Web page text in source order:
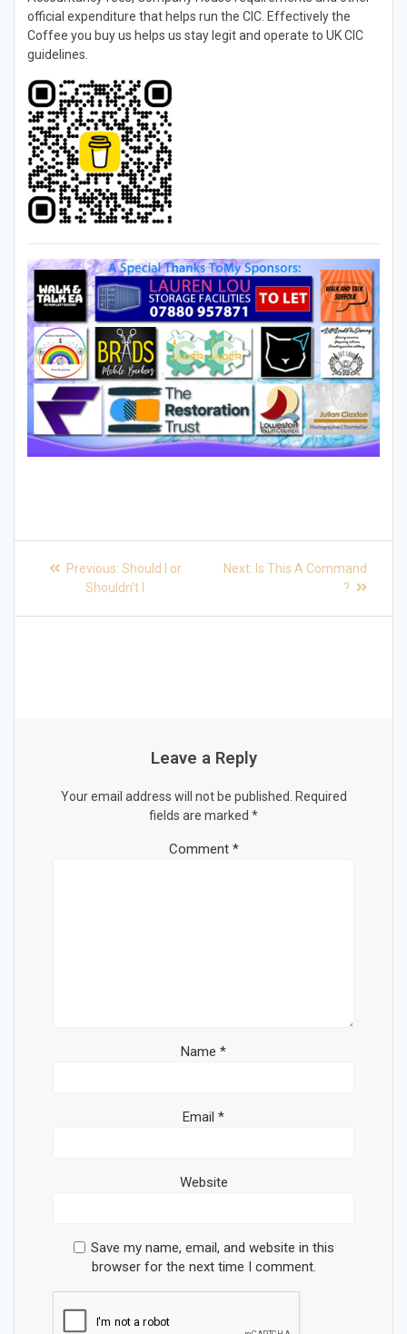
official expenditure that helps run the CIC. Effectively the
Coffee you buy us helps us stay legit and operate to UK CIC
guidelines.
Post
navigation
Previous: Previous
post:
Should I or
Shouldn’t I
Next: Next
Is This A Command
?
Leave a Reply
Your email address will not be published. Required
fields are marked *
Comment *
Name *
Email *
Website
Save my name, email, and website in this
browser for the next time I comment.